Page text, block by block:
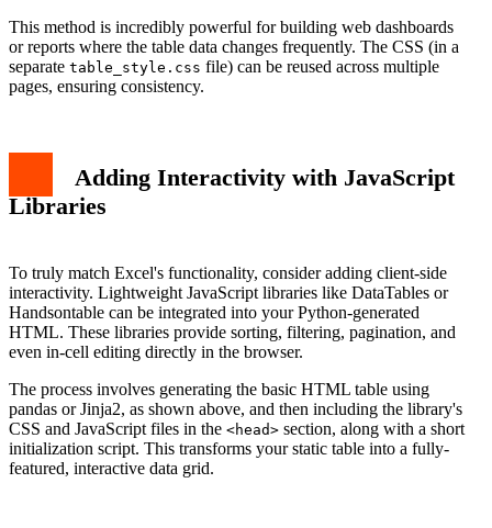
This method is incredibly powerful for building web dashboards
or reports where the table data changes frequently. The CSS (in a
separate table_style.css file) can be reused across multiple
pages, ensuring consistency.
Adding Interactivity with JavaScript
Libraries
To truly match Excel's functionality, consider adding client-side
interactivity. Lightweight JavaScript libraries like DataTables or
Handsontable can be integrated into your Python-generated
HTML. These libraries provide sorting, filtering, pagination, and
even in-cell editing directly in the browser.
The process involves generating the basic HTML table using
pandas or Jinja2, as shown above, and then including the library's
CSS and JavaScript files in the <head> section, along with a short
initialization script. This transforms your static table into a fully-
featured, interactive data grid.